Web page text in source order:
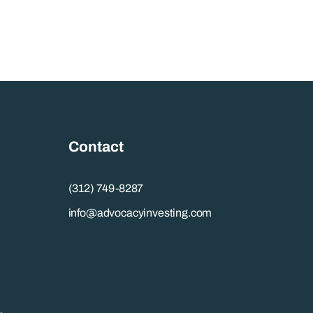
Contact
(312) 749-8287
info@advocacyinvesting.com